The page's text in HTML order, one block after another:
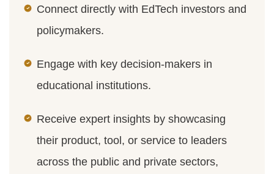
Connect directly with EdTech investors and
policymakers.
Engage with key decision-makers in
educational institutions.
Receive expert insights by showcasing
their product, tool, or service to leaders
across the public and private sectors,